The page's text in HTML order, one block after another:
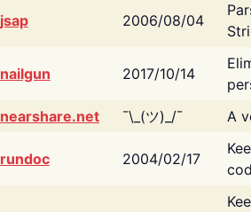
jsap 2006/08/04
nailgun 2017/10/14
nearshare.net
¯\_(ツ)_/¯ A
rundoc 2004/02/17